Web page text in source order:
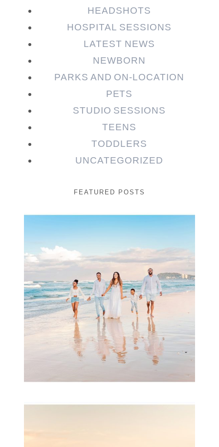
HEADSHOTS
HOSPITAL SESSIONS
LATEST NEWS
NEWBORN
PARKS AND ON-LOCATION
PETS
STUDIO SESSIONS
TEENS
TODDLERS
UNCATEGORIZED
FEATURED POSTS
Beauty Session | Enia
& Family
READ MORE...